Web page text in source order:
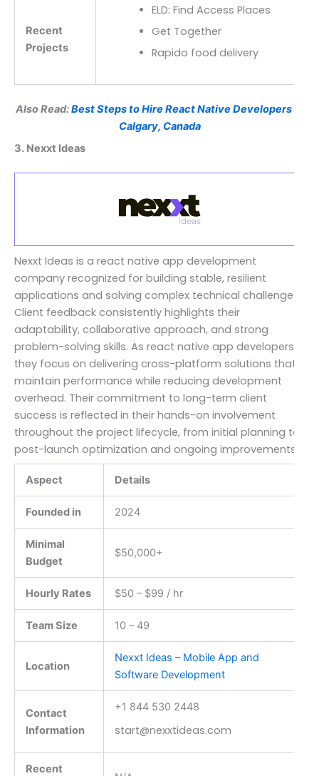
Recent
Projects
ELD: Find Access Places
Get Together
Rapido food delivery
Also Read:Best Steps to Hire React Native Developers in
Calgary, Canada
3. Nexxt Ideas
Nexxt Ideas is a react native app development
company recognized for building stable, resilient
applications and solving complex technical challenges.
Client feedback consistently highlights their
adaptability, collaborative approach, and strong
problem-solving skills. As react native app developers,
they focus on delivering cross-platform solutions that
maintain performance while reducing development
overhead. Their commitment to long-term client
success is reflected in their hands-on involvement
throughout the project lifecycle, from initial planning to
post-launch optimization and ongoing improvements.
Aspect Details
Founded in 2024
Minimal
Budget
$50,000+
Hourly Rates $50 – $99 / hr
Team Size 10 – 49
Location
Nexxt Ideas – Mobile App and
Software Development
Contact
Information
+1 844 530 2448
start@nexxtideas.com
Recent